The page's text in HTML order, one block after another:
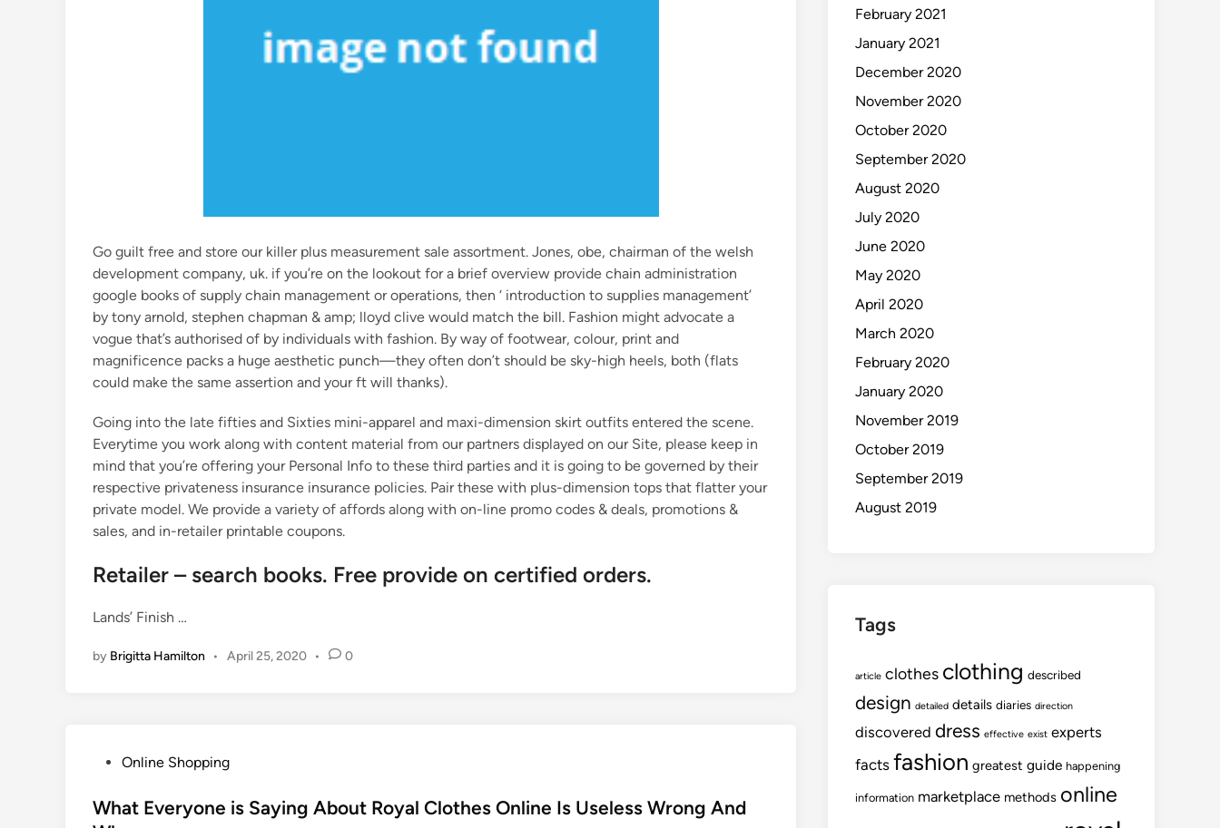
Go guilt free and store our killer plus measurement sale assortment. Jones, obe, chairman of the welsh
development company, uk. if you’re on the lookout for a brief overview provide chain administration
google books of supply chain management or operations, then ‘ introduction to supplies management’
by tony arnold, stephen chapman & amp; lloyd clive would match the bill. Fashion might advocate a
vogue that’s authorised of by individuals with fashion. By way of footwear, colour, print and
magnificence packs a huge aesthetic punch—they often don’t should be sky-high heels, both (flats
could make the same assertion and your ft will thanks).
Going into the late fifties and Sixties mini-apparel and maxi-dimension skirt outfits entered the scene.
Everytime you work along with content material from our partners displayed on our Site, please keep in
mind that you’re offering your Personal Info to these third parties and it is going to be governed by their
respective privateness insurance insurance policies. Pair these with plus-dimension tops that flatter your
private model. We provide a variety of affords along with on-line promo codes & deals, promotions &
sales, and in-retailer printable coupons.
Retailer – search books. Free provide on certified orders.
Lands’ Finish …
by Brigitta Hamilton • April 25, 2020 • 0
s
Online Shopping
What Everyone is Saying About Royal Clothes Online Is Useless Wrong And
February 2021
January 2021
December 2020
November 2020
October 2020
September 2020
August 2020
July 2020
June 2020
May 2020
April 2020
March 2020
February 2020
January 2020
November 2019
October 2019
September 2019
August 2019
Tags
article clothes clothing described
design detailed details diaries direction
discovered dress effective exist experts
facts fashion greatest guide happening
information marketplace methods online